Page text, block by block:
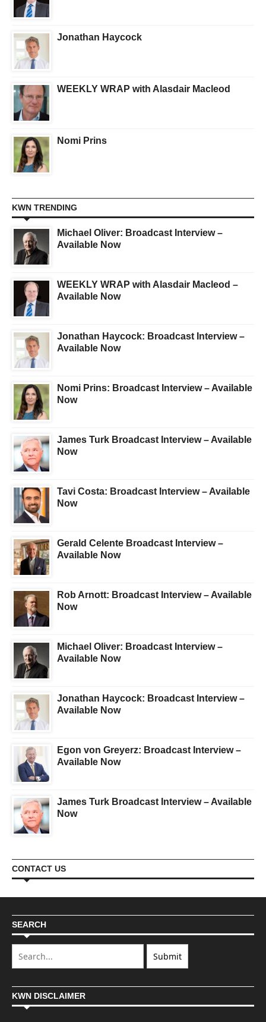
Jonathan Haycock
WEEKLY WRAP with Alasdair Macleod
Nomi Prins
KWN TRENDING
Michael Oliver: Broadcast Interview –
Available Now
WEEKLY WRAP with Alasdair Macleod –
Available Now
Jonathan Haycock: Broadcast Interview –
Available Now
Nomi Prins: Broadcast Interview – Available
Now
James Turk Broadcast Interview – Available
Now
Tavi Costa: Broadcast Interview – Available
Now
Gerald Celente Broadcast Interview –
Available Now
Rob Arnott: Broadcast Interview – Available
Now
Michael Oliver: Broadcast Interview –
Available Now
Jonathan Haycock: Broadcast Interview –
Available Now
Egon von Greyerz: Broadcast Interview –
Available Now
James Turk Broadcast Interview – Available
Now
CONTACT US
SEARCH
KWN DISCLAIMER